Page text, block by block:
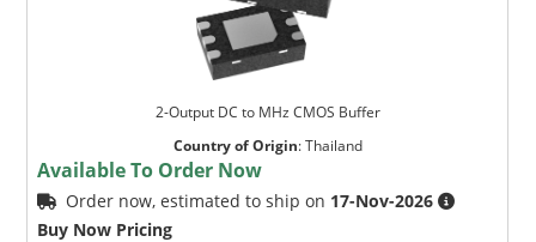
2-Output DC to MHz CMOS Buffer
Country of Origin:Thailand
Available To Order Now
Order now, estimated to ship on 17-Nov-2026
Buy Now Pricing